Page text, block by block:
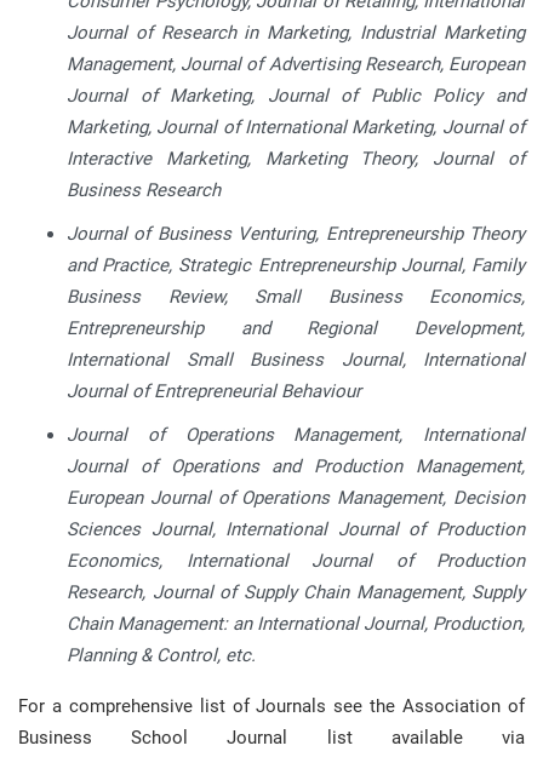
Journal of Research in Marketing, Industrial Marketing
Management, Journal of Advertising Research, European
Journal of Marketing, Journal of Public Policy and
Marketing, Journal of International Marketing, Journal of
Interactive Marketing, Marketing Theory, Journal of
Business Research
Journal of Business Venturing, Entrepreneurship Theory
and Practice, Strategic Entrepreneurship Journal, Family
Business Review, Small Business Economics,
Entrepreneurship and Regional Development,
International Small Business Journal, International
Journal of Entrepreneurial Behaviour
Journal of Operations Management, International
Journal of Operations and Production Management,
European Journal of Operations Management, Decision
Sciences Journal, International Journal of Production
Economics, International Journal of Production
Research, Journal of Supply Chain Management, Supply
Chain Management: an International Journal, Production,
Planning & Control, etc.
For a comprehensive list of Journals see the Association of
Business School Journal list available via